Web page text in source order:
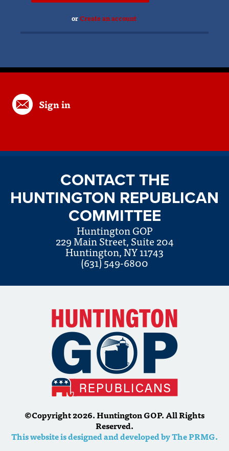
orCreate an account
Sign in
CONTACT THE
HUNTINGTON REPUBLICAN
COMMITTEE
Huntington GOP
229 Main Street, Suite 204
Huntington, NY 11743
(631) 549-6800
©Copyright 2026. Huntington GOP. All Rights
Reserved.
This website is designed and developed by The PRMG.